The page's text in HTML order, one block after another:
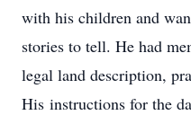
with his children and
stories to tell. He had
legal land description,
His instructions for the